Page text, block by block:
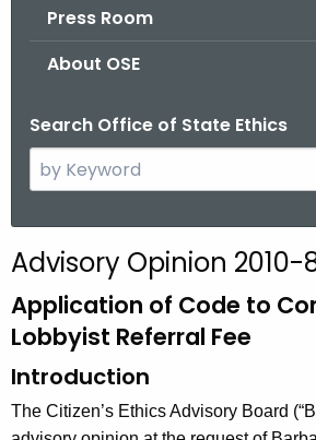
Press Room
About OSE
Search Office of State Ethics
e
c
h
t
h
e
c
u
Advisory Opinion 2010-
Application of Code to
Lobbyist Referral Fee
Introduction
The Citizen’s Ethics Advisory Board